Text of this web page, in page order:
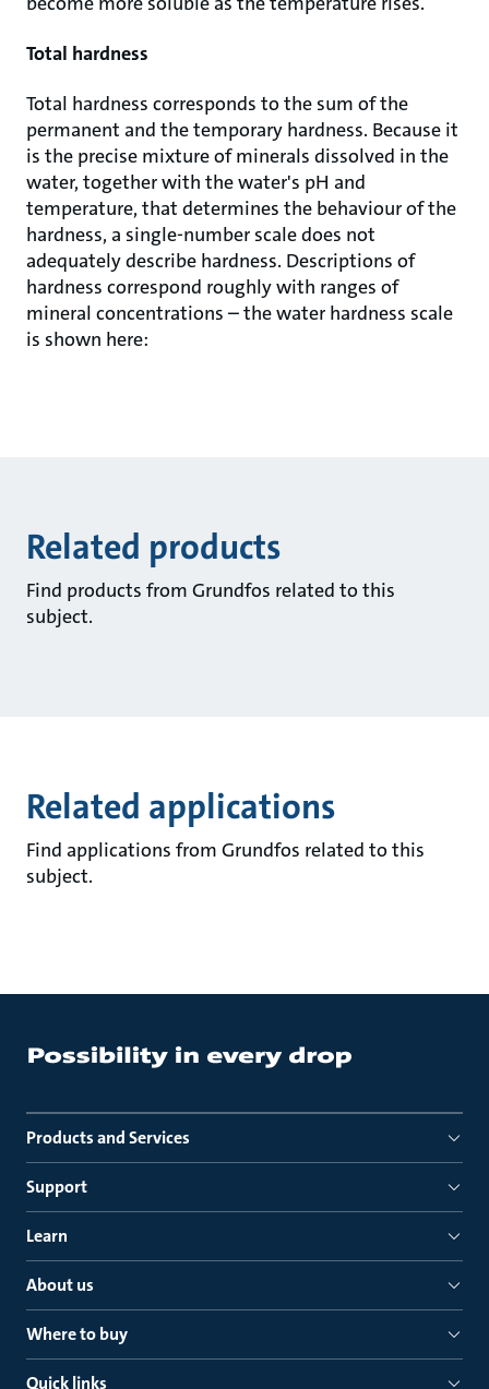
Total hardness
Total hardness corresponds to the sum of the
permanent and the temporary hardness. Because it
is the precise mixture of minerals dissolved in the
water, together with the water's pH and
temperature, that determines the behaviour of the
hardness, a single-number scale does not
adequately describe hardness. Descriptions of
hardness correspond roughly with ranges of
mineral concentrations – the water hardness scale
is shown here:
Related products
Find products from Grundfos related to this
subject.
Related applications
Find applications from Grundfos related to this
subject.
Products and Services
Support
Learn
About us
Where to buy
Quick links